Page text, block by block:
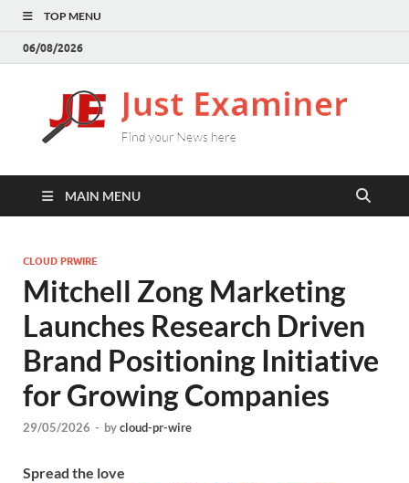
TOP MENU
06/08/2026
here
MAIN MENU
CLOUD PRWIRE
Mitchell Zong Marketing
Launches Research Driven
Brand Positioning Initiative
for Growing Companies
29/05/2026 - bycloud-pr-wire
Spread the love